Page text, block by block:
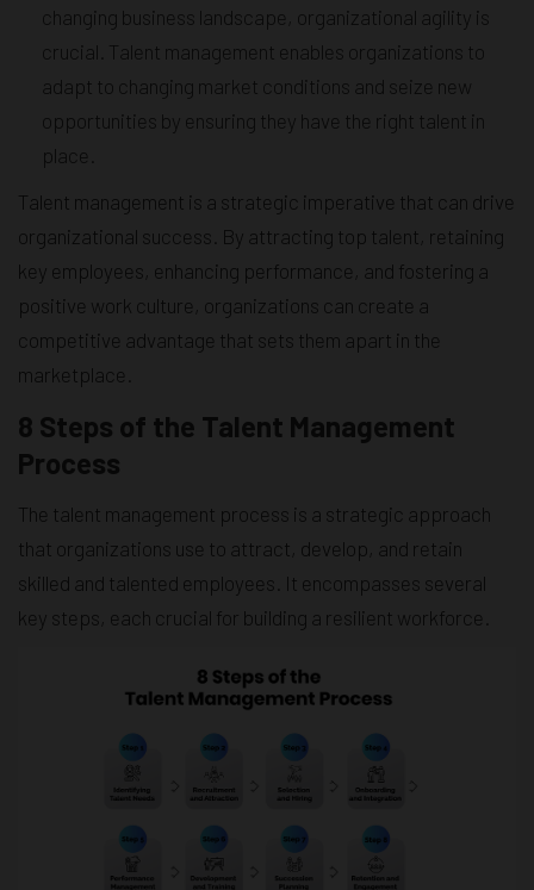
changing business landscape, organizational agility is
crucial. Talent management enables organizations to
adapt to changing market conditions and seize new
opportunities by ensuring they have the right talent in
place.
Talent management is a strategic imperative that can drive
organizational success. By attracting top talent, retaining
key employees, enhancing performance, and fostering a
positive work culture, organizations can create a
competitive advantage that sets them apart in the
marketplace.
8 Steps of the Talent Management
Process
The talent management process is a strategic approach
that organizations use to attract, develop, and retain
skilled and talented employees. It encompasses several
key steps, each crucial for building a resilient workforce.